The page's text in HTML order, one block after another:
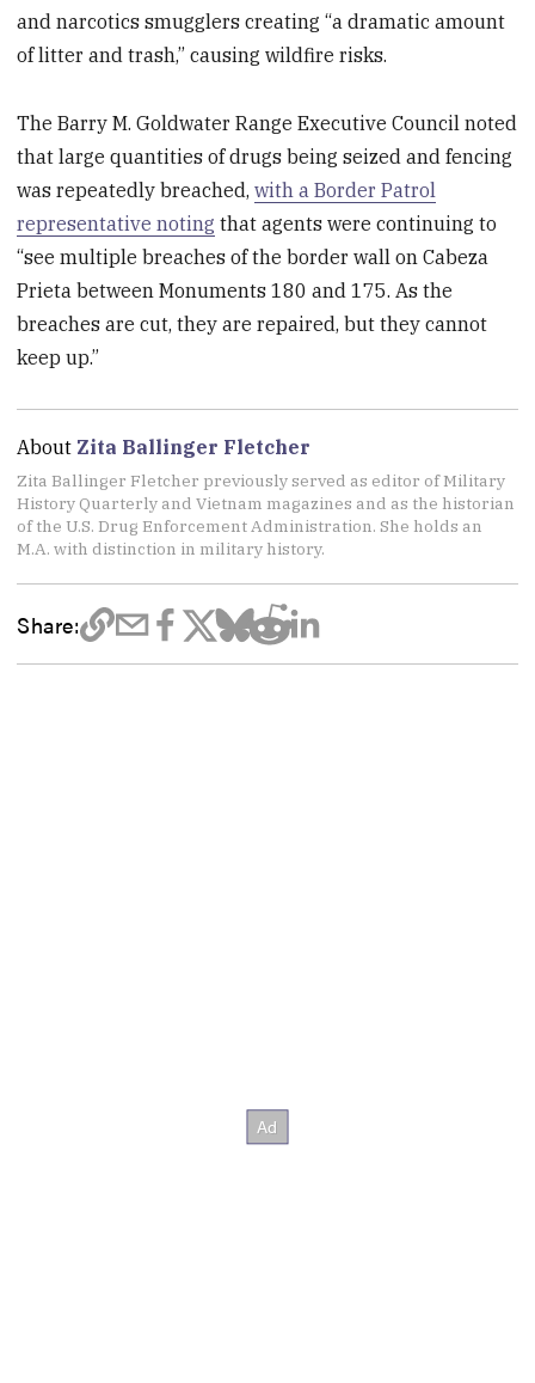
and narcotics smugglers creating “a dramatic amount
of litter and trash,” causing wildfire risks.
The Barry M. Goldwater Range Executive Council noted
that large quantities of drugs being seized and fencing
was repeatedly breached,with a Border Patrol
representative noting that agents were continuing to
“see multiple breaches of the border wall on Cabeza
Prieta between Monuments 180 and 175. As the
breaches are cut, they are repaired, but they cannot
keep up.”
About Zita Ballinger Fletcher
Zita Ballinger Fletcher previously served as editor of Military
History Quarterly and Vietnam magazines and as the historian
of the U.S. Drug Enforcement Administration. She holds an
M.A. with distinction in military history.
Share: